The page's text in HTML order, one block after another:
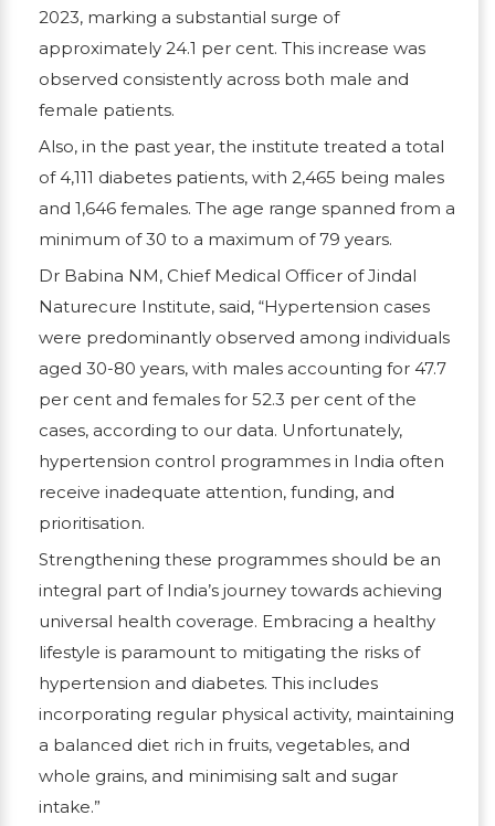
2023, marking a substantial surge of
approximately 24.1 per cent. This increase was
observed consistently across both male and
female patients.
Also, in the past year, the institute treated a total
of 4,111 diabetes patients, with 2,465 being males
and 1,646 females. The age range spanned from a
minimum of 30 to a maximum of 79 years.
Dr Babina NM, Chief Medical Officer of Jindal
Naturecure Institute, said, “Hypertension cases
were predominantly observed among individuals
aged 30-80 years, with males accounting for 47.7
per cent and females for 52.3 per cent of the
cases, according to our data. Unfortunately,
hypertension control programmes in India often
receive inadequate attention, funding, and
prioritisation.
Strengthening these programmes should be an
integral part of India’s journey towards achieving
universal health coverage. Embracing a healthy
lifestyle is paramount to mitigating the risks of
hypertension and diabetes. This includes
incorporating regular physical activity, maintaining
a balanced diet rich in fruits, vegetables, and
whole grains, and minimising salt and sugar
intake.”